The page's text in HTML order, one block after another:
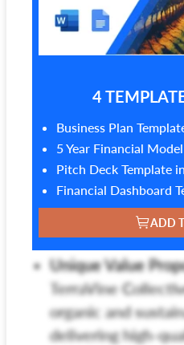
4
Business Plan
5 Year Financial
Pitch Deck Template
Financial Dashboard
ADD
Unique Value
TerraVine
organic and
delivering high-